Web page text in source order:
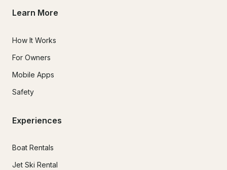
Learn More
How It Works
For Owners
Mobile Apps
Safety
Experiences
Boat Rentals
Jet Ski Rental